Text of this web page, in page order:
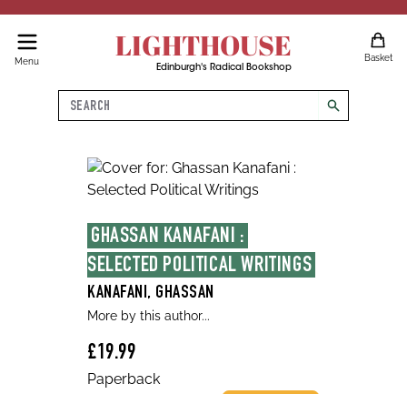
Menu LIGHTHOUSE
Edinburgh's Radical Bookshop
Basket
Search
search
GHASSAN KANAFANI :
SELECTED POLITICAL WRITINGS
KANAFANI, GHASSAN
More by this author...
£19.99
Paperback